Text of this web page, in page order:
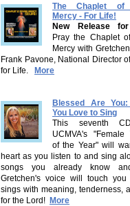
The Chaplet of
Mercy - For Life!
New Release
Pray the Chaplet
Mercy with
Frank Pavone, National Director
for Life. More
Blessed Are You:
You Love to Sing
This seventh
UCMVA's "Female
of the Year" will
heart as you listen to and sing
songs you already know
Gretchen's voice will touch
sings with meaning, tenderness,
for the Lord! More